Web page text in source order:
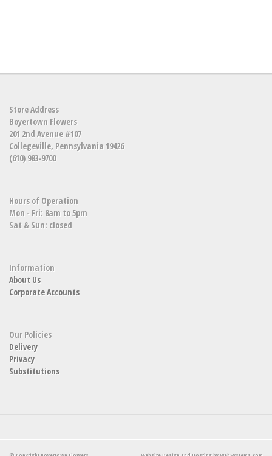
Store Address
Boyertown Flowers
201 2nd Avenue #107
Collegeville, Pennsylvania 19426
(610) 983-9700
Hours of Operation
Mon - Fri: 8am to 5pm
Sat & Sun: closed
Information
About Us
Corporate Accounts
Our Policies
Delivery
Privacy
Substitutions